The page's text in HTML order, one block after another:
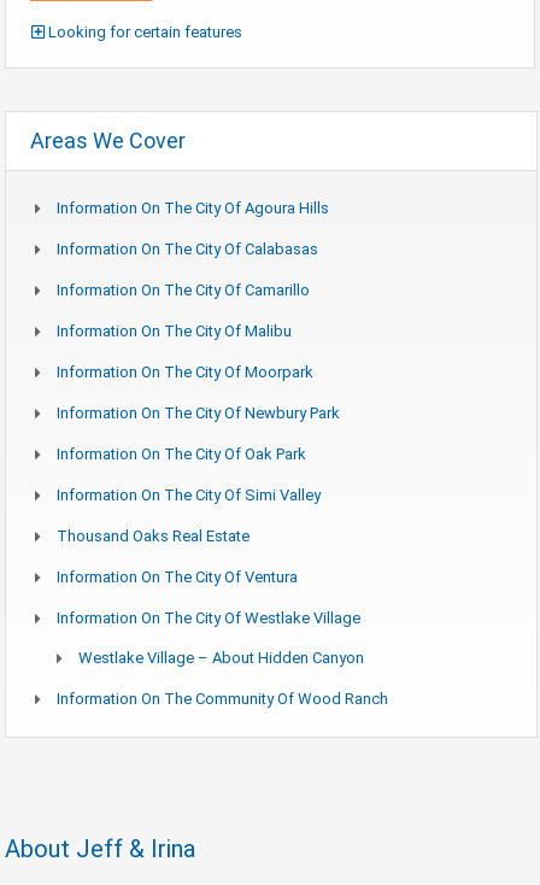
Looking for certain features
Areas We Cover
Information On The City Of Agoura Hills
Information On The City Of Calabasas
Information On The City Of Camarillo
Information On The City Of Malibu
Information On The City Of Moorpark
Information On The City Of Newbury Park
Information On The City Of Oak Park
Information On The City Of Simi Valley
Thousand Oaks Real Estate
Information On The City Of Ventura
Information On The City Of Westlake Village
Westlake Village – About Hidden Canyon
Information On The Community Of Wood Ranch
About Jeff & Irina